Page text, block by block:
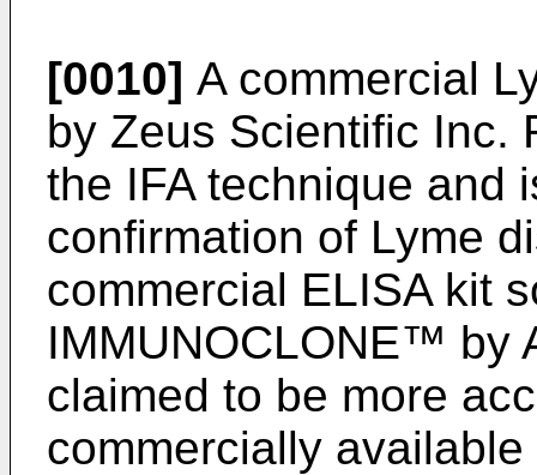
[0010] A commercial
by Zeus Scientific Inc.
the IFA technique and
confirmation of Lyme
commercial ELISA kit
IMMUNOCLONE™ by
claimed to be more
commercially